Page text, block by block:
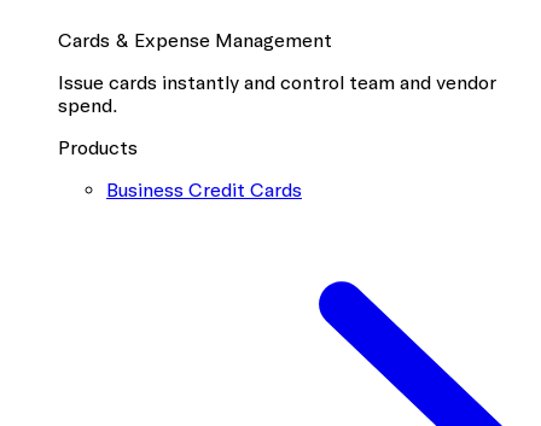
Cards & Expense Management
Issue cards instantly and control team and vendor
spend.
Products
Business Credit Cards